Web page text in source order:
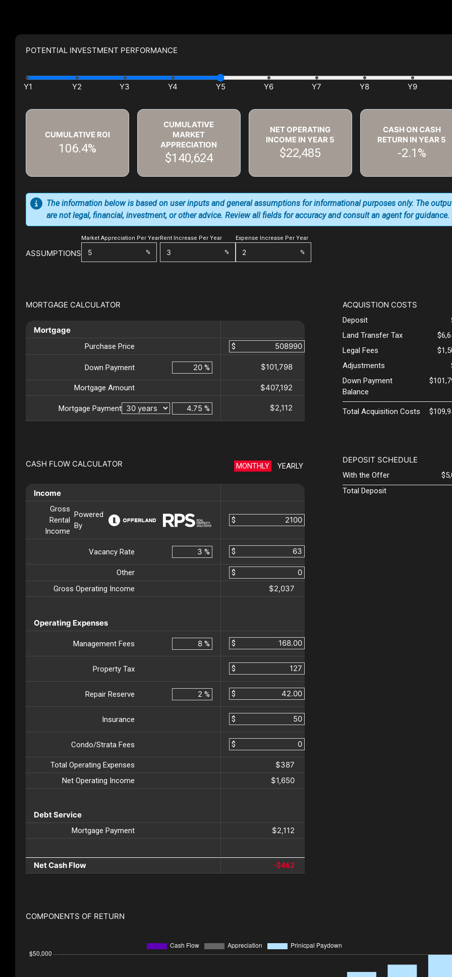
POTENTIAL INVESTMENT PERFORMANCE
CUMULATIVE ROI
106.4%
CUMULATIVE
MARKET
APPRECIATION
$140,624
NET OPERATING
INCOME IN YEAR 5
$22,485
CASH ON CASH
RETURN IN YEAR 5
-2.1%
ASSUMPTIONS
Market Appreciation Per Year
%
Rent Increase Per Year
%
Expense Increase Per Year
%
The information below is based on user inputs and general assumptions for informational purposes only. The
are not legal, financial, investment, or other advice. Review all fields for accuracy and consult an agent for guidance.
MORTGAGE CALCULATOR
Mortgage
Purchase Price $
Down Payment % $101,798
Mortgage Amount $407,192
Mortgage Payment % $2,112
CASH FLOW CALCULATOR MONTHLY YEARLY
Income
Gross
Rental
Income
Powered
By
$
Vacancy Rate % $
Other
$
Gross Operating Income
$2,037
Operating Expenses
Management Fees % $
Property Tax $
Repair Reserve % $
Insurance $
Condo/Strata Fees $
Total Operating Expenses $387
Net Operating Income $1,650
Debt Service
Mortgage Payment $2,112
Net Cash Flow -$462
ACQUISTION COSTS
Deposit
Land Transfer Tax
Legal Fees
Adjustments
Down Payment
Balance
Total Acquisition Costs
DEPOSIT SCHEDULE
With the Offer
Total Deposit
COMPONENTS OF RETURN